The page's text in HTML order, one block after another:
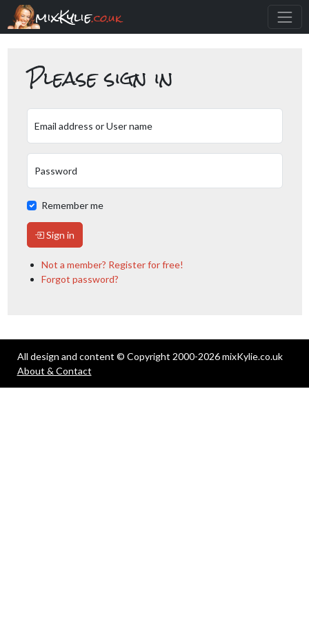
mixKylie.co.uk
Please sign in
Email address or User name
Password
Remember me
Sign in
Not a member? Register for free!
Forgot password?
All design and content © Copyright 2000-2026 mixKylie.co.uk
About & Contact